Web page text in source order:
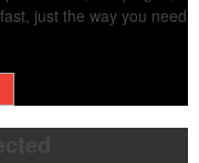
just the way you need